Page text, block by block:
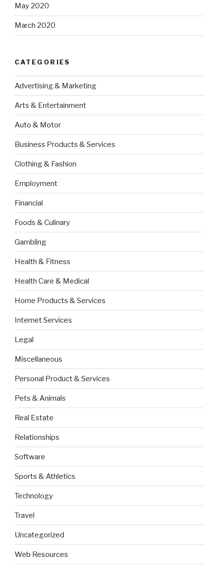
May 2020
March 2020
CATEGORIES
Advertising & Marketing
Arts & Entertainment
Auto & Motor
Business Products & Services
Clothing & Fashion
Employment
Financial
Foods & Culinary
Gambling
Health & Fitness
Health Care & Medical
Home Products & Services
Internet Services
Legal
Miscellaneous
Personal Product & Services
Pets & Animals
Real Estate
Relationships
Software
Sports & Athletics
Technology
Travel
Uncategorized
Web Resources